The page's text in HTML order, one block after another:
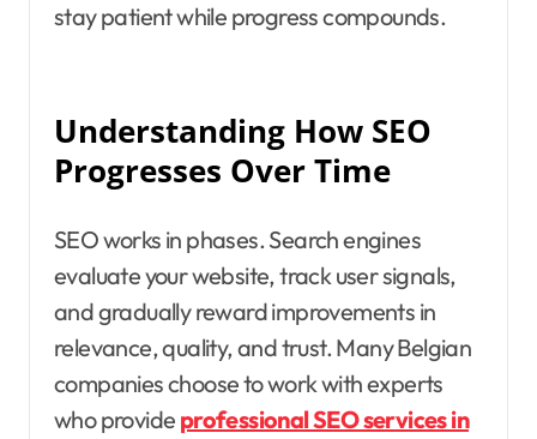
stay patient while progress compounds.
Understanding How SEO
Progresses Over Time
SEO works in phases. Search engines
evaluate your website, track user signals,
and gradually reward improvements in
relevance, quality, and trust. Many Belgian
companies choose to work with experts
who provide professional SEO services in